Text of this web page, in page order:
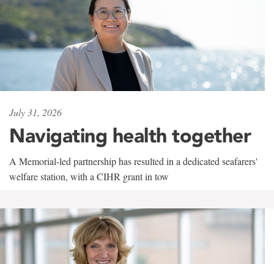
July 31, 2026
Navigating health together
A Memorial-led partnership has resulted in a dedicated seafarers'
welfare station, with a CIHR grant in tow